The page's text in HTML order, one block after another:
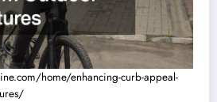
home/enhancing-curb-appeal-